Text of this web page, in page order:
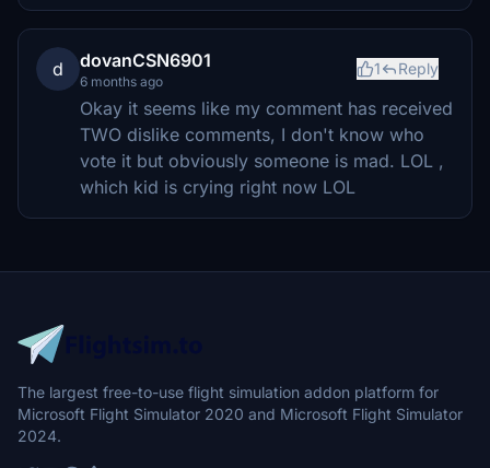
d dovanCSN6901
6 months ago
1 Reply
Okay it seems like my comment has received
TWO dislike comments, I don't know who
vote it but obviously someone is mad. LOL ,
which kid is crying right now LOL
The largest free-to-use flight simulation addon platform for
Microsoft Flight Simulator 2020 and Microsoft Flight Simulator
2024.